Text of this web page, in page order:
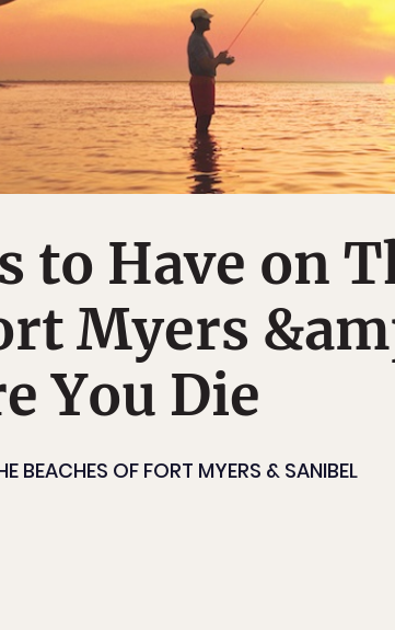
to Have on
Myers
You Die
BEACHES OF FORT MYERS & SANIBEL